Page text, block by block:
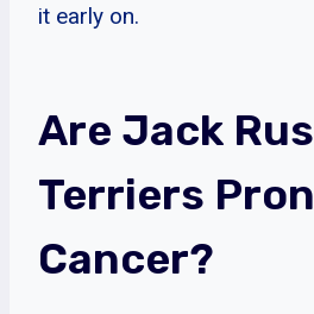
it early on.
Are Jack
Terriers
Cancer?